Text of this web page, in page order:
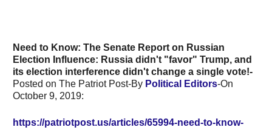
Need to Know: The Senate Report on Russian
Election Influence: Russia didn't "favor" Trump, and
its election interference didn't change a single vote!-
Posted on The Patriot Post-By Political Editors-On
October 9, 2019:
https://patriotpost.us/articles/65994-need-to-know-